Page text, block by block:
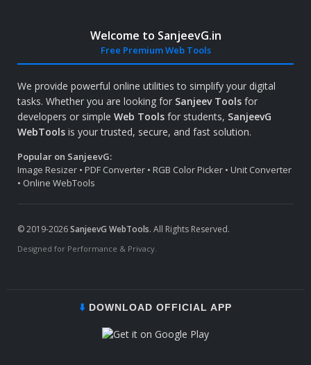
Welcome to SanjeevG.in
Free Premium Web Tools
We provide powerful online utilities to simplify your digital
tasks. Whether you are looking for Sanjeev Tools for
developers or simple Web Tools for students, SanjeevG
WebTools is your trusted, secure, and fast solution.
Popular on SanjeevG:
Image Resizer • PDF Converter • RGB Color Picker • Unit Converter
• Online WebTools
© 2019-2026SanjeevG WebTools. All Rights Reserved.
Designed for Performance & Privacy.
⬇️ DOWNLOAD OFFICIAL APP